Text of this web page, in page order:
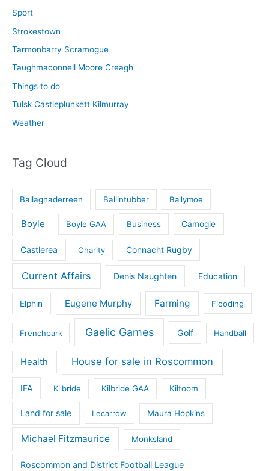
Sport
Strokestown
Tarmonbarry Scramogue
Taughmaconnell Moore Creagh
Things to do
Tulsk Castleplunkett Kilmurray
Weather
Tag Cloud
Ballaghaderreen Ballintubber Ballymoe
Boyle Boyle GAA Business Camogie
Castlerea Charity Connacht Rugby
Current Affairs Denis Naughten Education
Elphin Eugene Murphy Farming Flooding
Frenchpark Gaelic Games Golf Handball
Health House for sale in Roscommon
IFA Kilbride Kilbride GAA Kiltoom
Land for sale Lecarrow Maura Hopkins
Michael Fitzmaurice Monksland
Roscommon and District Football League